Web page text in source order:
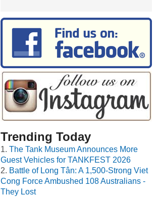
Trending Today
The Tank Museum Announces More
Guest Vehicles for TANKFEST 2026
Battle of Long Tân: A 1,500-Strong Viet
Cong Force Ambushed 108 Australians -
They Lost